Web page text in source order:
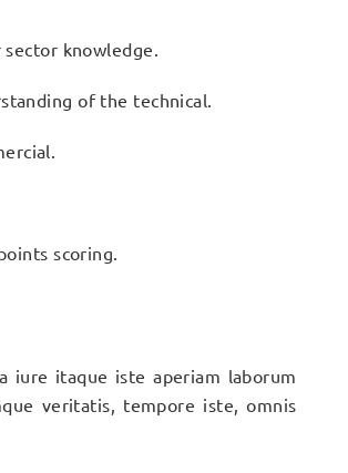
knowledge.
of the technical.
scoring.
iure itaque iste aperiam laborum
veritatis, tempore iste, omnis